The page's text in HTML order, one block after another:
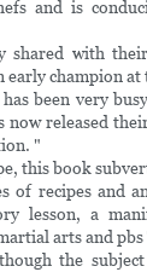
and is
shared with
early champion
been very
now released
"
this book
of recipes and
lesson, a
arts and pbs
the